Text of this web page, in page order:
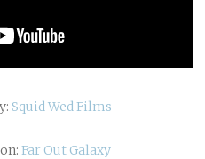
Squid Wed Films
Far Out Galaxy